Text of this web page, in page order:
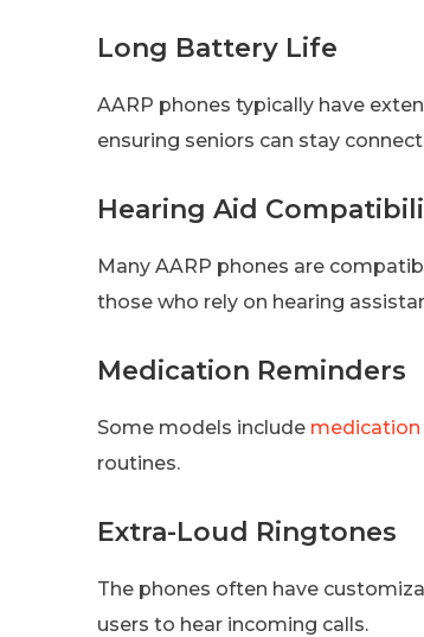
Long Battery Life
AARP phones typically have
ensuring seniors can stay
Hearing Aid
Many AARP phones are
those who rely on hearing
Medication Reminders
Some models include
routines.
Extra-Loud Ringtones
The phones often have
users to hear incoming calls.